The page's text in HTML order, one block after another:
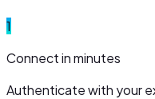
1
Connect in minutes
Authenticate with your